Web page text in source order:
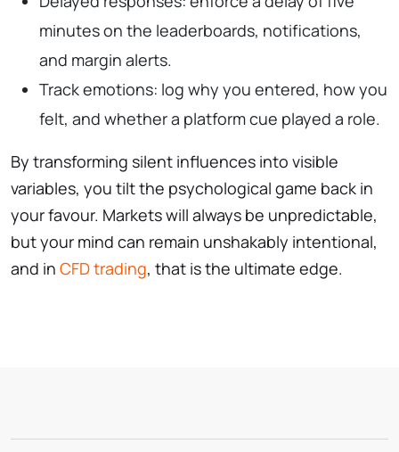
minutes on the leaderboards, notifications,
and margin alerts.
Track emotions: log why you entered, how you
felt, and whether a platform cue played a role.
By transforming silent influences into visible
variables, you tilt the psychological game back in
your favour. Markets will always be unpredictable,
but your mind can remain unshakably intentional,
and in CFD trading, that is the ultimate edge.